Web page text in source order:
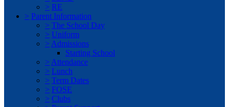
> RE
> Parent Information
> The School Day
> Uniform
> Admissions
Starting School
> Attendance
> Lunch
> Term Dates
> FOSE
> Clubs